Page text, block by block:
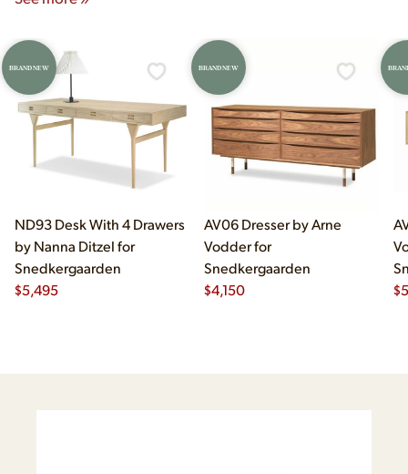
BRAND NEW
ND93 Desk With 4 Drawers
by Nanna Ditzel for
Snedkergaarden
$5,495
BRAND NEW
AV06 Dresser by Arne
Vodder for
Snedkergaarden
$4,150
$